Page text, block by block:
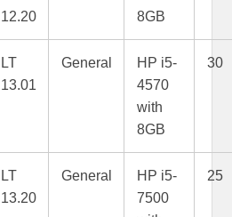
12.20
8GB
LT
13.01
General
HP i5-
4570
with
8GB
30
LT
13.20
General
HP i5-
7500
25